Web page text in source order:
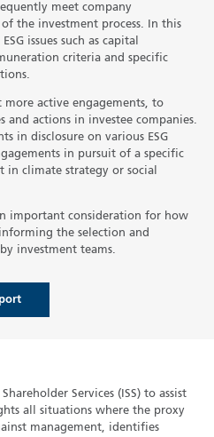
meet company
the investment process. In this
issues such as capital
criteria and specific
more active engagements, to
and actions in investee companies.
in disclosure on various ESG
in pursuit of a specific
in climate strategy or social
important consideration for how
the selection and
investment teams.
Services (ISS) to assist
all situations where the proxy
management, identifies